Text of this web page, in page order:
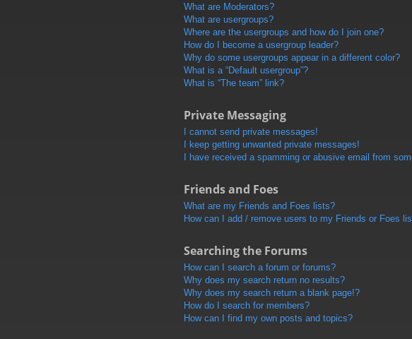
What are Moderators?
What are usergroups?
Where are the usergroups and how do I join one?
How do I become a usergroup leader?
Why do some usergroups appear in a different color?
What is a “Default usergroup”?
What is “The team” link?
Private Messaging
I cannot send private messages!
I keep getting unwanted private messages!
I have received a spamming or abusive email from
Friends and Foes
What are my Friends and Foes lists?
How can I add / remove users to my Friends or Foes
Searching the Forums
How can I search a forum or forums?
Why does my search return no results?
Why does my search return a blank page!?
How do I search for members?
How can I find my own posts and topics?